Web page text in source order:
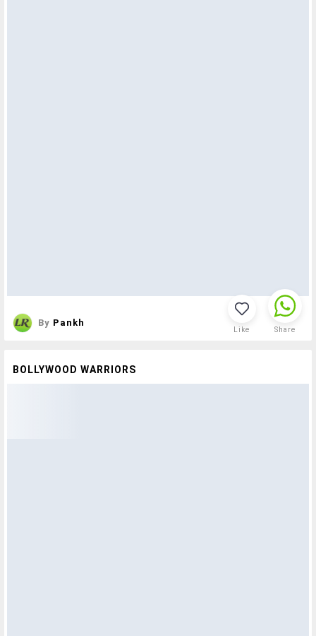
By Pankh
Like Share
BOLLYWOOD WARRIORS